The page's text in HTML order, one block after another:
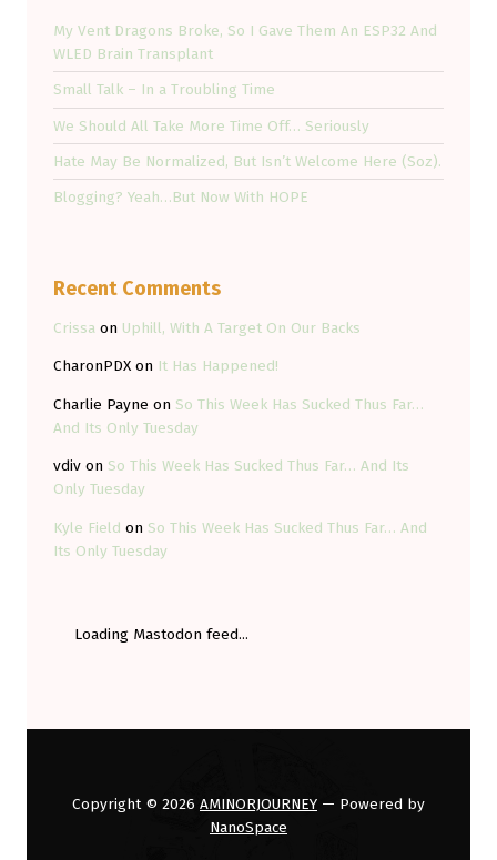
My Vent Dragons Broke, So I Gave Them An ESP32 And
WLED Brain Transplant
Small Talk – In a Troubling Time
We Should All Take More Time Off… Seriously
Hate May Be Normalized, But Isn’t Welcome Here (Soz).
Blogging? Yeah…But Now With HOPE
Recent Comments
Crissa on Uphill, With A Target On Our Backs
CharonPDX on It Has Happened!
Charlie Payne on So This Week Has Sucked Thus Far…
And Its Only Tuesday
vdiv on So This Week Has Sucked Thus Far… And Its
Only Tuesday
Kyle Field on So This Week Has Sucked Thus Far… And
Its Only Tuesday
Loading Mastodon feed...
Copyright © 2026 AMINORJOURNEY — Powered by
NanoSpace